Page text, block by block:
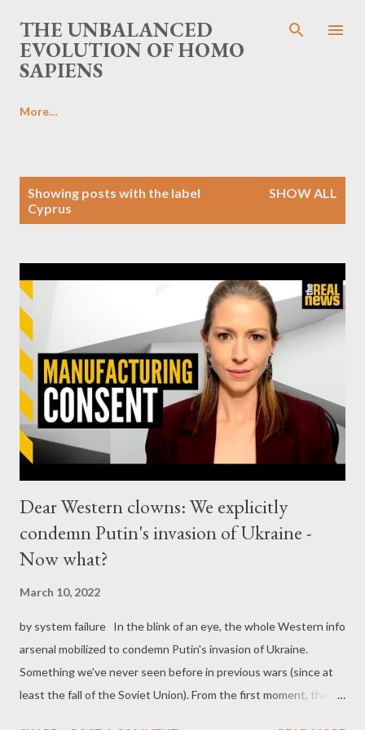
Skip to main content
THE UNBALANCED
EVOLUTION OF HOMO
SAPIENS
More…
Showing posts with the label
Cyprus
SHOW ALL
Dear Western clowns: We explicitly
condemn Putin's invasion of Ukraine -
Now what?
March 10, 2022
by system failure In the blink of an eye, the whole Western info
arsenal mobilized to condemn Putin's invasion of Ukraine.
Something we've never seen before in previous wars (since at
least the fall of the Soviet Union). From the first moment, the